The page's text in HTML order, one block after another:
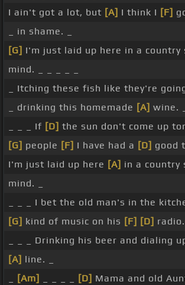
I ain't got a lot, but [A] I think I [F]
_ in shame. _
[G] I'm just laid up here in a country
mind. _ _ _ _ _
_ Itching these fish like they're
_ drinking this homemade [A] wine.
_ _ _ If [D] the sun don't come up
[G] people [F] I have had a [D] good
I'm just laid up here [A] in a country
mind. _
_ _ _ I bet the old man's in the
[G] kind of music on his [F] [D] radio.
_ _ _ Drinking his beer and dialing
[A] line. _
[Am] [D] Mama and old